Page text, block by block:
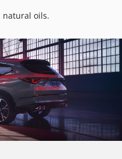
natural oils.